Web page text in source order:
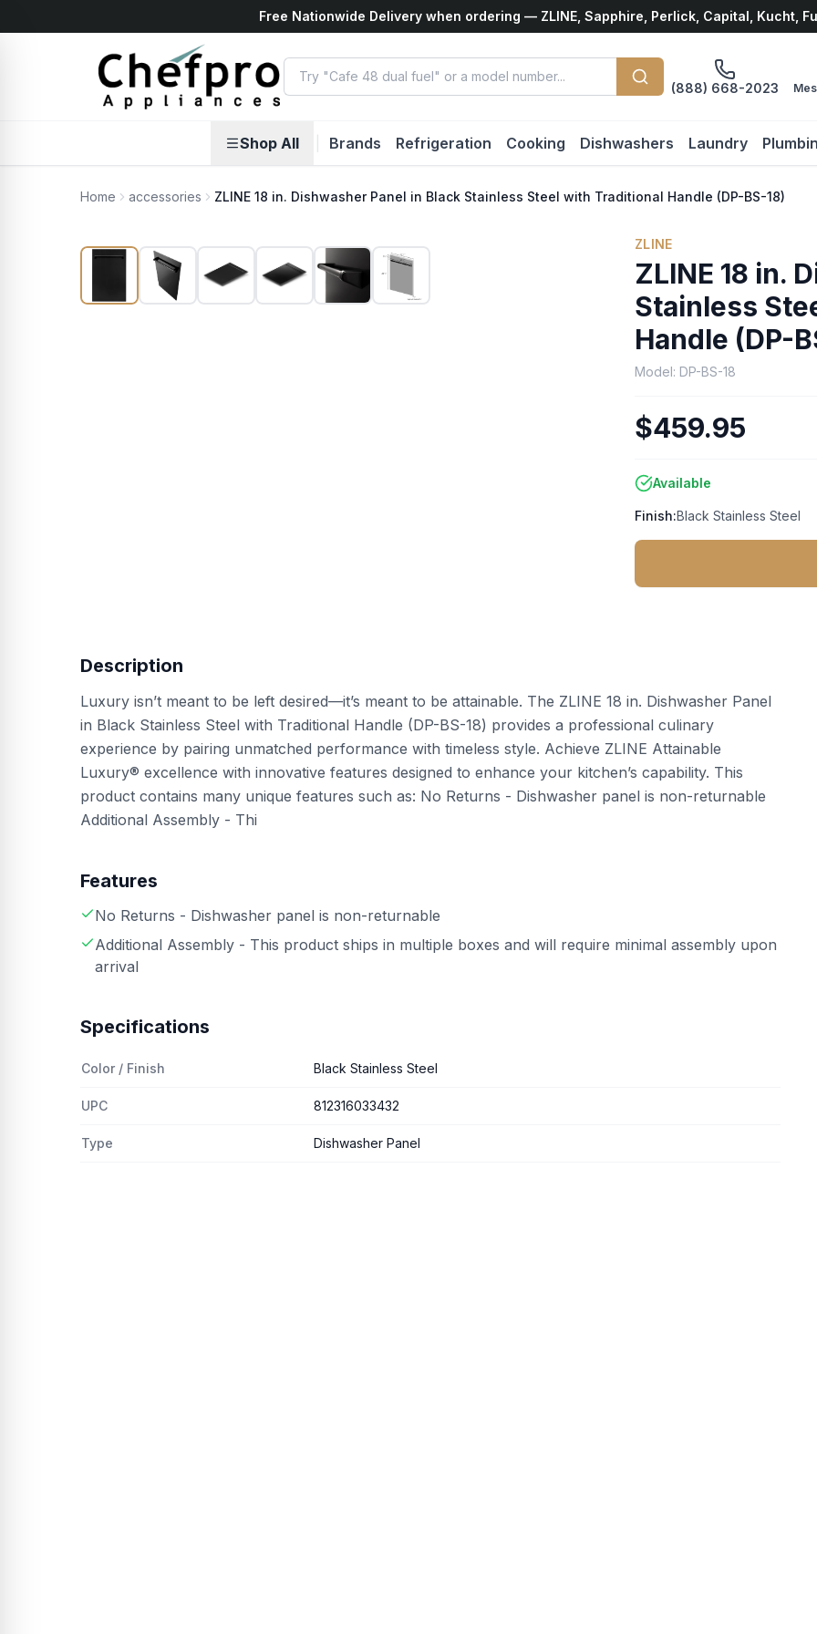
Free Nationwide Delivery when ordering — ZLINE, Sapphire, Perlick, Capital, Kucht,
(888) 668-2023
Shop All Brands Refrigeration Cooking Dishwashers Laundry
Home accessories ZLINE 18 in. Dishwasher Panel in Black Stainless Steel with Traditional Handle (DP-BS-18)
ZLINE
ZLINE 18 in.
Stainless
Handle (DP-
Model: DP-BS-18
$459.95
Available
Finish:Black Stainless Steel
Description
Luxury isn’t meant to be left desired—it’s meant to be attainable. The ZLINE 18 in. Dishwasher Panel
in Black Stainless Steel with Traditional Handle (DP-BS-18) provides a professional culinary
experience by pairing unmatched performance with timeless style. Achieve ZLINE Attainable
Luxury® excellence with innovative features designed to enhance your kitchen’s capability. This
product contains many unique features such as: No Returns - Dishwasher panel is non-returnable
Additional Assembly - Thi
Features
No Returns - Dishwasher panel is non-returnable
Additional Assembly - This product ships in multiple boxes and will require minimal assembly upon
arrival
Specifications
Color / Finish Black Stainless Steel
UPC 812316033432
Type Dishwasher Panel